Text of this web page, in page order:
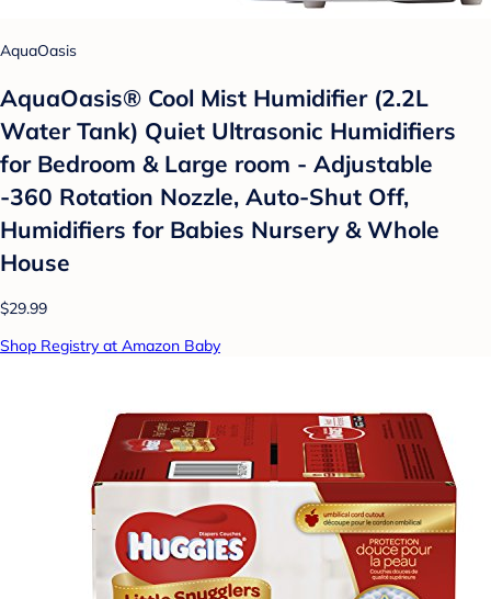
AquaOasis
AquaOasis® Cool Mist Humidifier (2.2L
Water Tank) Quiet Ultrasonic Humidifiers
for Bedroom & Large room - Adjustable
-360 Rotation Nozzle, Auto-Shut Off,
Humidifiers for Babies Nursery & Whole
House
$29.99
Shop Registry at Amazon Baby